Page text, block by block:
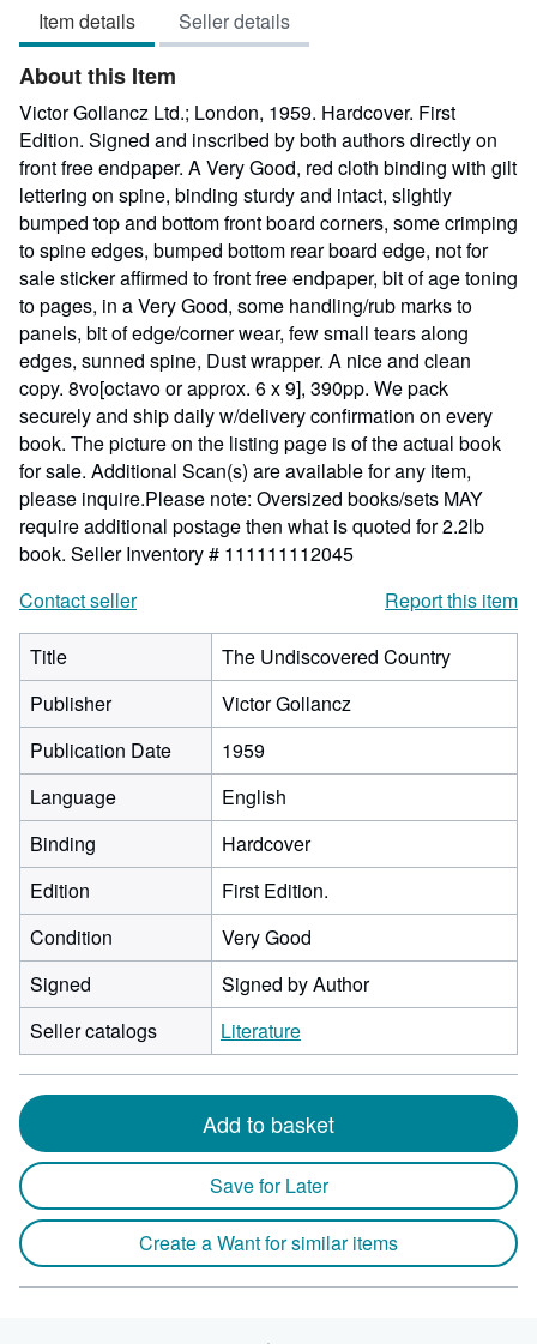
out
of
5
stars
Item details Seller details
About this Item
Victor Gollancz Ltd.; London, 1959. Hardcover. First
Edition. Signed and inscribed by both authors directly on
front free endpaper. A Very Good, red cloth binding with gilt
lettering on spine, binding sturdy and intact, slightly
bumped top and bottom front board corners, some crimping
to spine edges, bumped bottom rear board edge, not for
sale sticker affirmed to front free endpaper, bit of age toning
to pages, in a Very Good, some handling/rub marks to
panels, bit of edge/corner wear, few small tears along
edges, sunned spine, Dust wrapper. A nice and clean
copy. 8vo[octavo or approx. 6 x 9], 390pp. We pack
securely and ship daily w/delivery confirmation on every
book. The picture on the listing page is of the actual book
for sale. Additional Scan(s) are available for any item,
please inquire.Please note: Oversized books/sets MAY
require additional postage then what is quoted for 2.2lb
book. Seller Inventory # 111111112045
Contact seller
Report this item
Title
The Undiscovered Country
Publisher
Victor Gollancz
Publication Date
1959
Language
English
Binding
Hardcover
Edition
First Edition.
Condition
Very Good
Signed
Signed by Author
Seller catalogs
Literature
Add to basket
Save for Later
Create a Want for similar items